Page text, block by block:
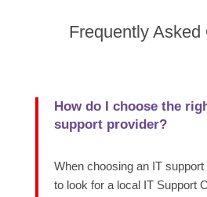
Frequently Asked
How do I choose the
support provider?
When choosing an IT support
to look for a local IT Support